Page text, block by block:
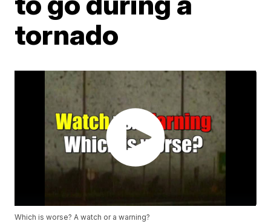
tornado
Which is worse? A watch or a warning?